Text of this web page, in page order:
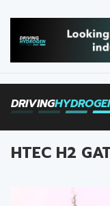
DRIVING
HOME
NEWS
HTEC H2